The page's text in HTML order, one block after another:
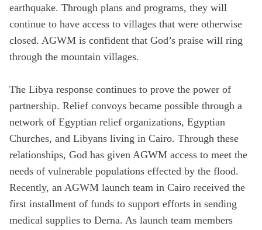
earthquake. Through plans and programs, they will
continue to have access to villages that were otherwise
closed. AGWM is confident that God’s praise will ring
through the mountain villages.
The Libya response continues to prove the power of
partnership. Relief convoys became possible through a
network of Egyptian relief organizations, Egyptian
Churches, and Libyans living in Cairo. Through these
relationships, God has given AGWM access to meet the
needs of vulnerable populations effected by the flood.
Recently, an AGWM launch team in Cairo received the
first installment of funds to support efforts in sending
medical supplies to Derna. As launch team members